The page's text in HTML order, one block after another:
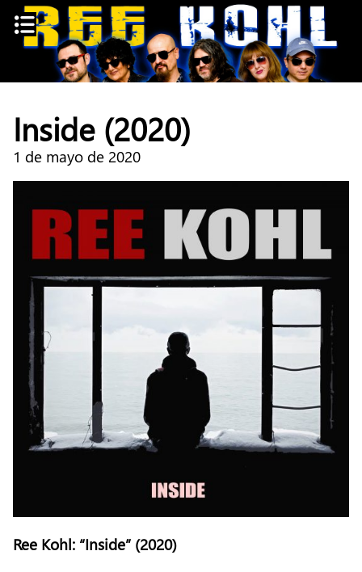
Skip
Inside (2020)
1 de mayo de 2020
Ree Kohl: “Inside” (2020)